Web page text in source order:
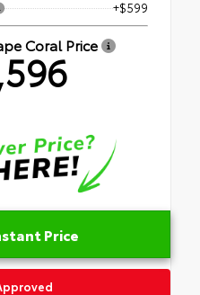
+$599
Coral Price
Price